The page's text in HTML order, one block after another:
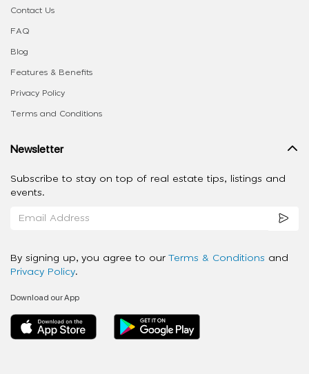
Contact Us
FAQ
Blog
Features & Benefits
Privacy Policy
Terms and Conditions
Newsletter
Subscribe to stay on top of real estate tips, listings and
events.
By signing up, you agree to our Terms & Conditions and
Privacy Policy.
Download our App